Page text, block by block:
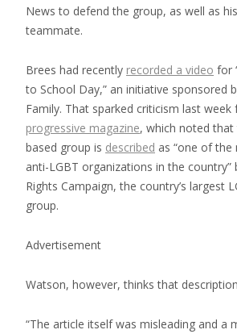
News to defend the group, as well as
teammate.
Brees had recently recorded a video for
to School Day,” an initiative sponsored
Family. That sparked criticism last week
progressive magazine, which noted
based group is described as “one of
anti-LGBT organizations in the country”
Rights Campaign, the country’s largest
group.
Advertisement
Watson, however, thinks that
“The article itself was misleading and a